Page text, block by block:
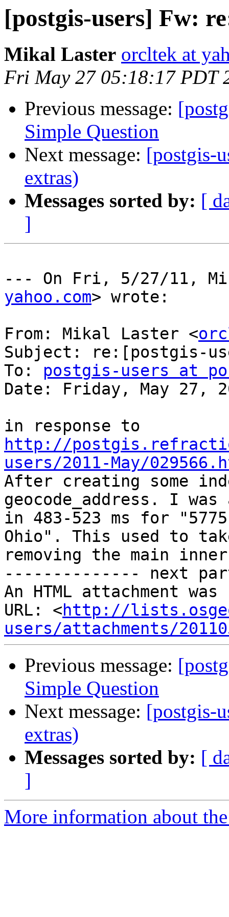
[postgis-users] Fw:
Mikal Laster orcltek at
Fri May 27 05:18:17 PDT
Previous message:
Simple Question
Next message: [postgis-
extras)
Messages sorted by: [
]
--- On Fri, 5/27/11,
yahoo.com> wrote:
From: Mikal Laster <
Subject: re:[postgis-
To: postgis-users at
Date: Friday, May 27,
http://
users/2011-May/
After creating some
geocode_address. I
in 483-523 ms for
Ohio". This used to
removing the main
-------------- next
An HTML attachment
URL: <http://
users/attachments/
Previous message:
Simple Question
Next message: [postgis-
extras)
Messages sorted by: [
]
More information about